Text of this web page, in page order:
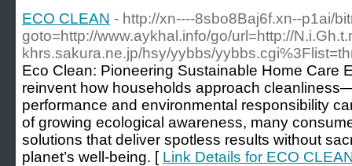
ECO CLEAN - http://xn----8sbo8Baj6f.xn--p1ai/
goto=http://www.aykhal.info/go/url=http://
khrs.sakura.ne.jp/hsy/yybbs/
Eco Clean: Pioneering Sustainable Home Care
reinvent how households approach
performance and environmental responsibility
of growing ecological awareness, many
solutions that deliver spotless results without
planet’s well-being. [ Link Details for ECO